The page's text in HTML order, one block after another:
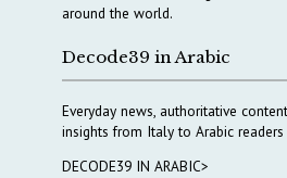
around the world.
Decode39 in Arabic
Everyday news, authoritative
insights from Italy to Arabic
DECODE39 IN ARABIC>